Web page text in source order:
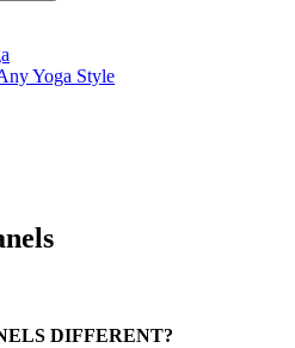
Yoga Style
DIFFERENT?